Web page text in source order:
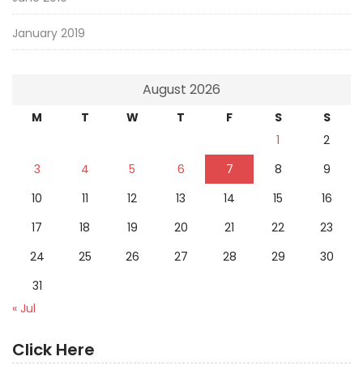
January 2019
August 2026
M T W T F S
S
1
2
3
4 5 6 7 8
9
10
11 12 13 14 15
16
17
18 19 20 21 22
23
24
25 26 27 28 29
30
31
« Jul
Click Here